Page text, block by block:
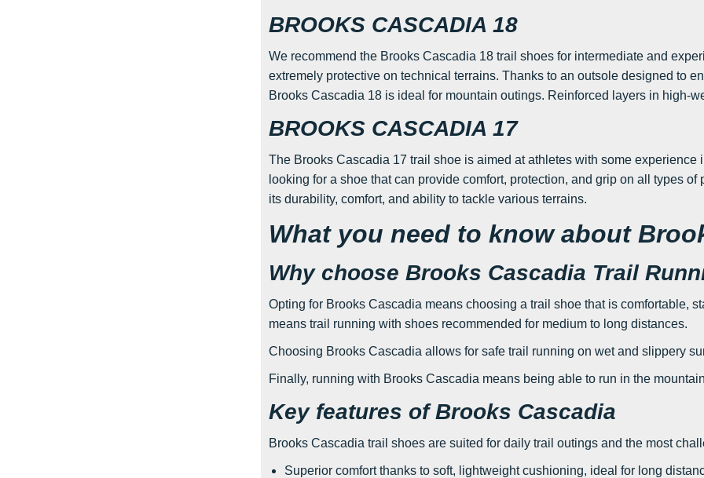
BROOKS CASCADIA 18
We recommend the Brooks Cascadia 18 trail shoes for intermediate and
extremely protective on technical terrains. Thanks to an outsole designed to
Brooks Cascadia 18 is ideal for mountain outings. Reinforced layers in high-
BROOKS CASCADIA 17
The Brooks Cascadia 17 trail shoe is aimed at athletes with some experience
looking for a shoe that can provide comfort, protection, and grip on all types
its durability, comfort, and ability to tackle various terrains.
What you need to know about
Why choose Brooks Cascadia Trail
Opting for Brooks Cascadia means choosing a trail shoe that is comfortable,
means trail running with shoes recommended for medium to long distances.
Choosing Brooks Cascadia allows for safe trail running on wet and slippery
Finally, running with Brooks Cascadia means being able to run in the
Key features of Brooks Cascadia
Brooks Cascadia trail shoes are suited for daily trail outings and the most
Superior comfort thanks to soft, lightweight cushioning, ideal for long